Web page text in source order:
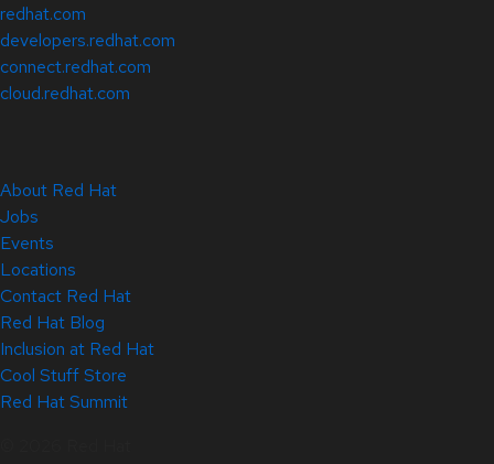
redhat.com
developers.redhat.com
connect.redhat.com
cloud.redhat.com
About Red Hat
Jobs
Events
Locations
Contact Red Hat
Red Hat Blog
Inclusion at Red Hat
Cool Stuff Store
Red Hat Summit